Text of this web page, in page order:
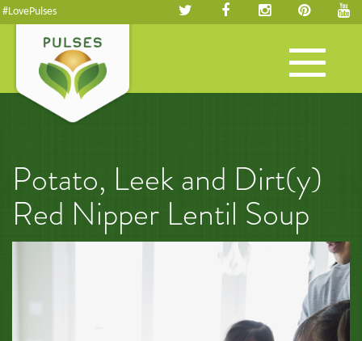
#LovePulses
Toggle
navigation
Potato, Leek and Dirt(y)
Red Nipper Lentil Soup